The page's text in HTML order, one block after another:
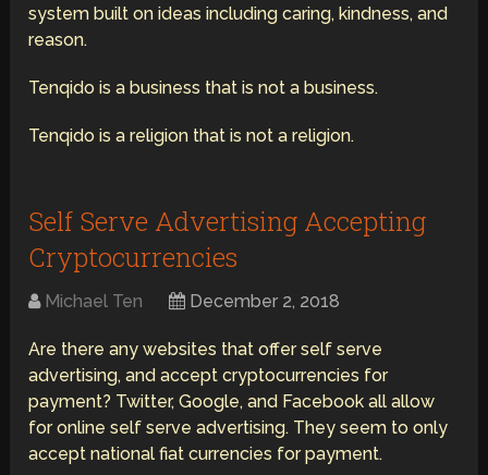
system built on ideas including caring, kindness, and
reason.
Tenqido is a business that is not a business.
Tenqido is a religion that is not a religion.
Self Serve Advertising Accepting
Cryptocurrencies
Michael Ten December 2, 2018
Are there any websites that offer self serve
advertising, and accept cryptocurrencies for
payment? Twitter, Google, and Facebook all allow
for online self serve advertising. They seem to only
accept national fiat currencies for payment.